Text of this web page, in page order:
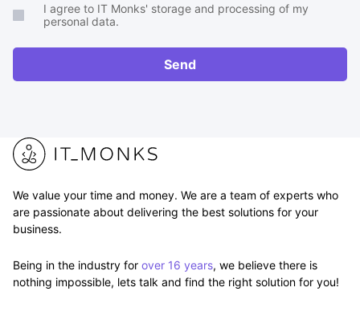
brief
RFP
I agree to IT Monks' storage and processing of my
personal data.
Send
We value your time and money. We are a team of experts who
are passionate about delivering the best solutions for your
business.
Being in the industry for over 16 years, we believe there is
nothing impossible, lets talk and find the right solution for you!